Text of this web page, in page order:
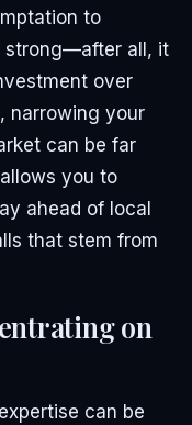
to
strong—after all, it
over
narrowing your
can be far
you to
ahead of local
that stem from
on
can be